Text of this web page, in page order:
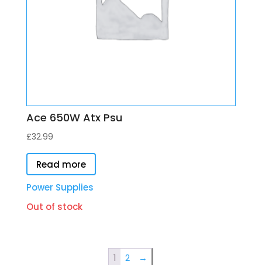
Ace 650W Atx Psu
£32.99
Read more
Power Supplies
Out of stock
1 2 →